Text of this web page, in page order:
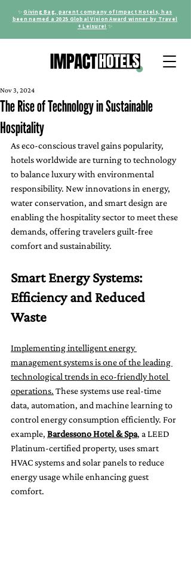
✨Giving Bag, parent company of Impact Hotels, has
been named a 2025 Global Vision Award winner by Travel
+ Leisure! ✨
The Rise of Technology in Sustainable
Hospitality
Nov 3, 2024
As eco-conscious travel gains popularity,
hotels worldwide are turning to technology
to balance luxury with environmental
responsibility. New innovations in energy,
water conservation, and smart design are
enabling the hospitality sector to meet these
demands, offering travelers guilt-free
comfort and sustainability.
Smart Energy Systems:
Efficiency and Reduced
Waste
Implementing intelligent energy
management systems is one of the leading
technological trends in eco-friendly hotel
operations. These systems use real-time
data, automation, and machine learning to
control energy consumption efficiently. For
example, Bardessono Hotel & Spa, a LEED
Platinum-certified property, uses smart
HVAC systems and solar panels to reduce
energy usage while enhancing guest
comfort.